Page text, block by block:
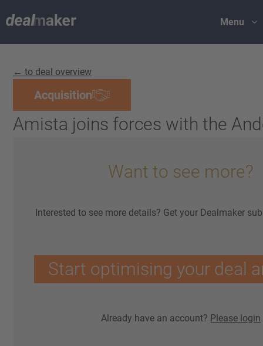
Menu
← to deal overview
Acquisition
Amista joins forces with the
Want to see more?
Interested to see more details? Get your Dealmaker
Start optimising your deal
Already have an account? Please login